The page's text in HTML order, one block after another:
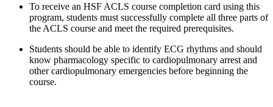
To receive an HSF ACLS course completion card using this
program, students must successfully complete all three parts of
the ACLS course and meet the required prerequisites.
Students should be able to identify ECG rhythms and should
know pharmacology specific to cardiopulmonary arrest and
other cardiopulmonary emergencies before beginning the
course.